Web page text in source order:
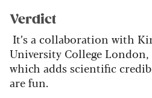
Verdict
It’s a collaboration with
University College London,
which adds scientific
are fun.